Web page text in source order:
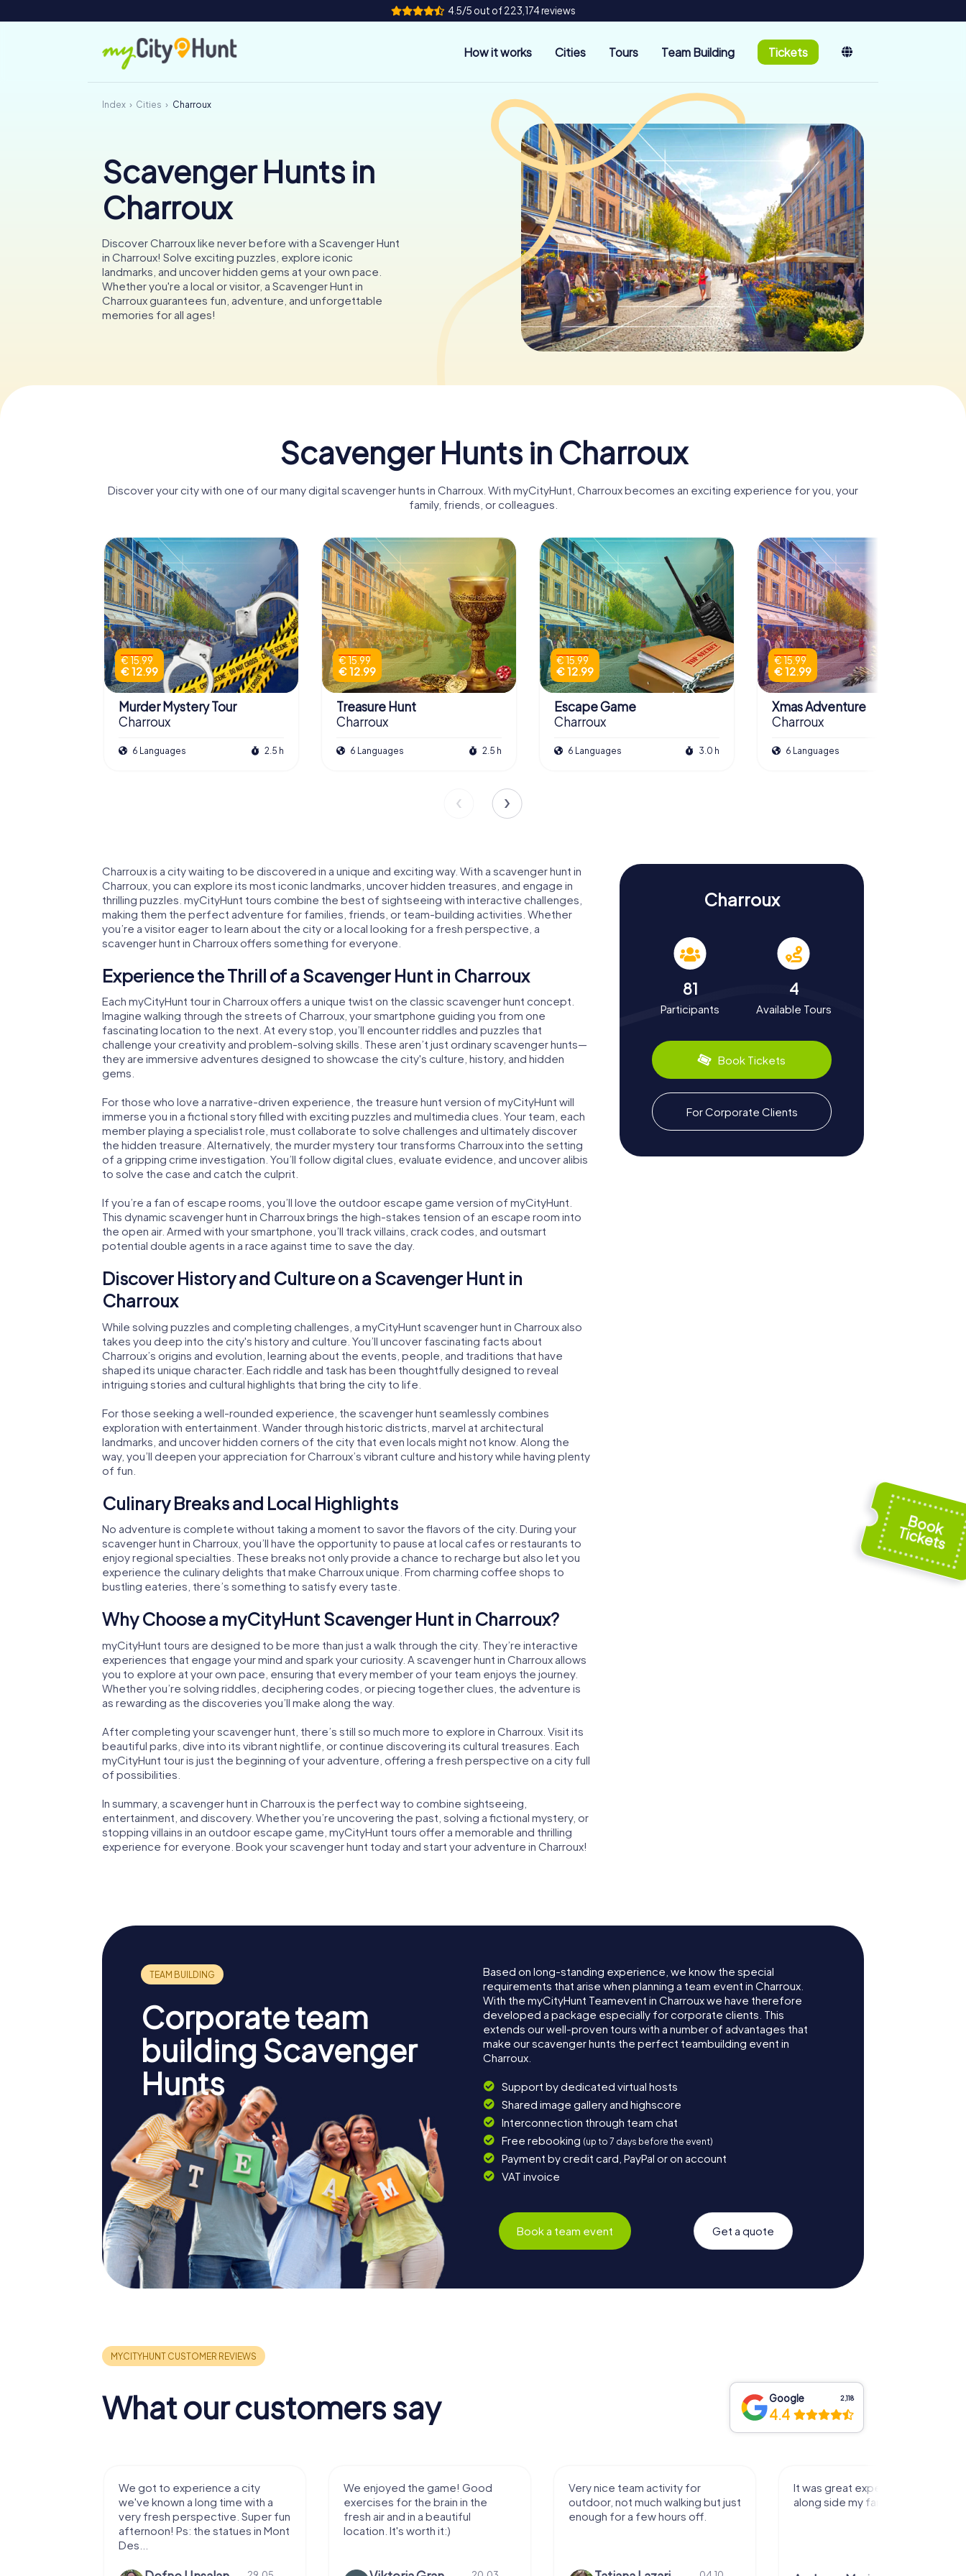
4.5/5 out of 223,174 reviews
How it works Cities Tours Team Building Tickets
Index Cities Charroux
Scavenger Hunts in
Charroux
Discover Charroux like never before with a Scavenger Hunt
in Charroux! Solve exciting puzzles, explore iconic
landmarks, and uncover hidden gems at your own pace.
Whether you're a local or visitor, a Scavenger Hunt in
Charroux guarantees fun, adventure, and unforgettable
memories for all ages!
Scavenger Hunts in Charroux
Discover your city with one of our many digital scavenger hunts in Charroux. With myCityHunt, Charroux becomes an exciting experience for you, your
family, friends, or colleagues.
€ 15.99
€ 12.99
Murder Mystery Tour
Charroux
6 Languages 2.5 h
€ 15.99
€ 12.99
Treasure Hunt
Charroux
6 Languages 2.5 h
€ 15.99
€ 12.99
Escape Game
Charroux
6 Languages 3.0 h
€ 15.99
€ 12.99
Xmas Adventure
Charroux
6 Languages
Charroux is a city waiting to be discovered in a unique and exciting way. With a scavenger hunt in
Charroux, you can explore its most iconic landmarks, uncover hidden treasures, and engage in
thrilling puzzles. myCityHunt tours combine the best of sightseeing with interactive challenges,
making them the perfect adventure for families, friends, or team-building activities. Whether
you’re a visitor eager to learn about the city or a local looking for a fresh perspective, a
scavenger hunt in Charroux offers something for everyone.
Experience the Thrill of a Scavenger Hunt in Charroux
Each myCityHunt tour in Charroux offers a unique twist on the classic scavenger hunt concept.
Imagine walking through the streets of Charroux, your smartphone guiding you from one
fascinating location to the next. At every stop, you’ll encounter riddles and puzzles that
challenge your creativity and problem-solving skills. These aren’t just ordinary scavenger hunts—
they are immersive adventures designed to showcase the city's culture, history, and hidden
gems.
For those who love a narrative-driven experience, the treasure hunt version of myCityHunt will
immerse you in a fictional story filled with exciting puzzles and multimedia clues. Your team, each
member playing a specialist role, must collaborate to solve challenges and ultimately discover
the hidden treasure. Alternatively, the murder mystery tour transforms Charroux into the setting
of a gripping crime investigation. You’ll follow digital clues, evaluate evidence, and uncover alibis
to solve the case and catch the culprit.
If you’re a fan of escape rooms, you’ll love the outdoor escape game version of myCityHunt.
This dynamic scavenger hunt in Charroux brings the high-stakes tension of an escape room into
the open air. Armed with your smartphone, you’ll track villains, crack codes, and outsmart
potential double agents in a race against time to save the day.
Discover History and Culture on a Scavenger Hunt in
Charroux
While solving puzzles and completing challenges, a myCityHunt scavenger hunt in Charroux also
takes you deep into the city's history and culture. You’ll uncover fascinating facts about
Charroux’s origins and evolution, learning about the events, people, and traditions that have
shaped its unique character. Each riddle and task has been thoughtfully designed to reveal
intriguing stories and cultural highlights that bring the city to life.
For those seeking a well-rounded experience, the scavenger hunt seamlessly combines
exploration with entertainment. Wander through historic districts, marvel at architectural
landmarks, and uncover hidden corners of the city that even locals might not know. Along the
way, you’ll deepen your appreciation for Charroux’s vibrant culture and history while having plenty
of fun.
Culinary Breaks and Local Highlights
No adventure is complete without taking a moment to savor the flavors of the city. During your
scavenger hunt in Charroux, you’ll have the opportunity to pause at local cafes or restaurants to
enjoy regional specialties. These breaks not only provide a chance to recharge but also let you
experience the culinary delights that make Charroux unique. From charming coffee shops to
bustling eateries, there’s something to satisfy every taste.
Why Choose a myCityHunt Scavenger Hunt in Charroux?
myCityHunt tours are designed to be more than just a walk through the city. They’re interactive
experiences that engage your mind and spark your curiosity. A scavenger hunt in Charroux allows
you to explore at your own pace, ensuring that every member of your team enjoys the journey.
Whether you’re solving riddles, deciphering codes, or piecing together clues, the adventure is
as rewarding as the discoveries you’ll make along the way.
After completing your scavenger hunt, there’s still so much more to explore in Charroux. Visit its
beautiful parks, dive into its vibrant nightlife, or continue discovering its cultural treasures. Each
myCityHunt tour is just the beginning of your adventure, offering a fresh perspective on a city full
of possibilities.
In summary, a scavenger hunt in Charroux is the perfect way to combine sightseeing,
entertainment, and discovery. Whether you’re uncovering the past, solving a fictional mystery, or
stopping villains in an outdoor escape game, myCityHunt tours offer a memorable and thrilling
experience for everyone. Book your scavenger hunt today and start your adventure in Charroux!
Charroux
81
Participants
4
Available Tours
Book Tickets
For Corporate Clients
Corporate team
building Scavenger
Hunts
Based on long-standing experience, we know the special
requirements that arise when planning a team event in Charroux.
With the myCityHunt Teamevent in Charroux we have therefore
developed a package especially for corporate clients. This
extends our well-proven tours with a number of advantages that
make our scavenger hunts the perfect teambuilding event in
Charroux.
Support by dedicated virtual hosts
Shared image gallery and highscore
Interconnection through team chat
Free rebooking (up to 7 days before the event)
Payment by credit card, PayPal or on account
VAT invoice
Book a team event Get a quote
What our customers say Google 2,118
4.4
We got to experience a city
we've known a long time with a
very fresh perspective. Super fun
afternoon! Ps: the statues in Mont
Des...
We enjoyed the game! Good
exercises for the brain in the
fresh air and in a beautiful
location. It's worth it:)
Very nice team activity for
outdoor, not much walking but just
enough for a few hours off.
It was great experience that I had
along side my family! Thank you!